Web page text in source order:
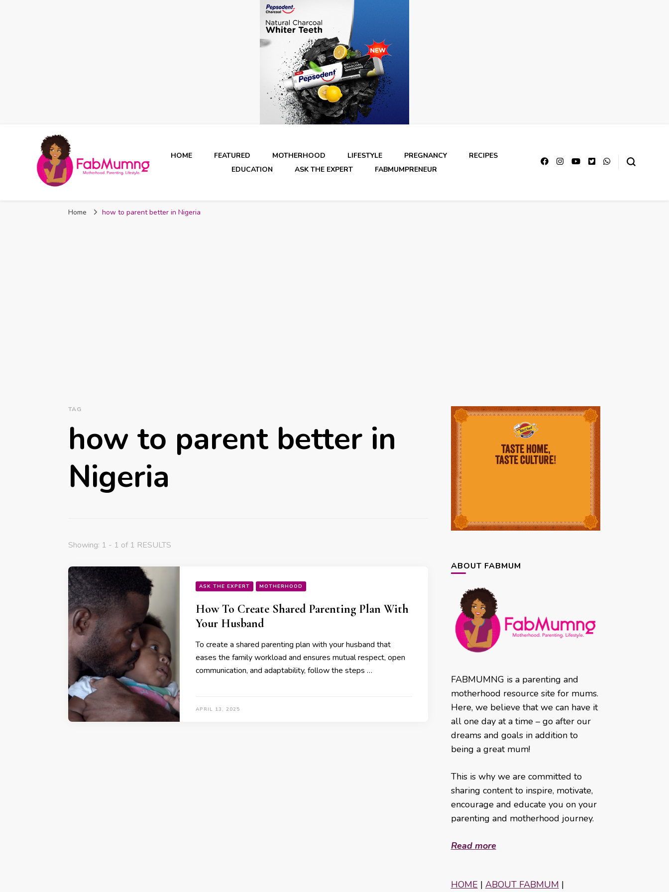
Fabmum Official
HOME FEATURED MOTHERHOOD LIFESTYLE PREGNANCY
RECIPES
EDUCATION
ASK THE EXPERT FABMUMPRENEUR
Home how to parent better in Nigeria
TAG
how to parent better in
Nigeria
Showing: 1 - 1 of 1 RESULTS
ASK THE EXPERT MOTHERHOOD
How To Create Shared Parenting Plan With
Your Husband
To create a shared parenting plan with your husband that
eases the family workload and ensures mutual respect, open
communication, and adaptability, follow the steps …
APRIL 13, 2025
ABOUT FABMUM
FABMUMNG is a parenting and
motherhood resource site for mums.
Here, we believe that we can have it
all one day at a time – go after our
dreams and goals in addition to
being a great mum!
This is why we are committed to
sharing content to inspire, motivate,
encourage and educate you on your
parenting and motherhood journey.
Read more
HOME | ABOUT FABMUM |